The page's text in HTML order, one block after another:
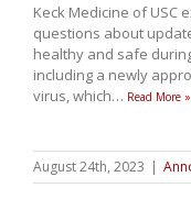
Keck Medicine of USC
questions about
healthy and safe
including a newly
virus, which… Read More »
August 24th, 2023 |